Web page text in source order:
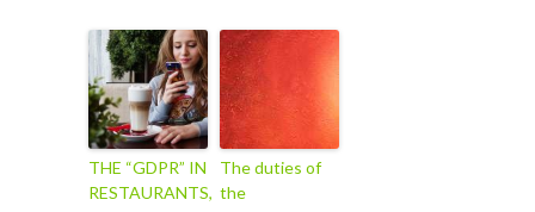
THE “GDPR” IN
RESTAURANTS,
The duties of
the